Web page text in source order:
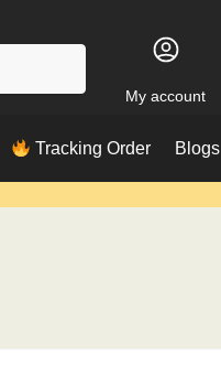
My account
Tracking Order Blogs